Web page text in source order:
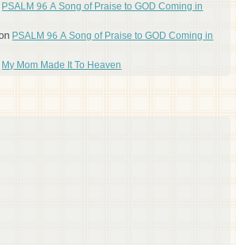
PSALM 96 A Song of Praise to GOD Coming in
PSALM 96 A Song of Praise to GOD Coming in
My Mom Made It To Heaven